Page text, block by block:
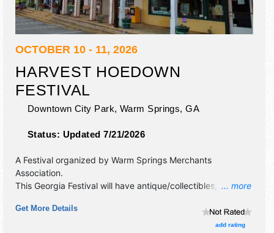
OCTOBER 10 - 11, 2026
HARVEST HOEDOWN
FESTIVAL
Downtown City Park, Warm Springs,GA
Status: Updated 7/21/2026
... more
A Festival organized by Warm Springs Merchants
Association.
This Georgia Festival will have antique/collectibles, crafts,
5 food booths. There will be 1 stage with Regional and
Local talent and the hours will be Sat-Sun 10am-5pm. This
Get More Details
add rating